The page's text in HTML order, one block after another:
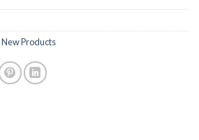
New Products